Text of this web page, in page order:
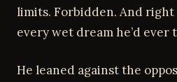
limits. Forbidden. And
every wet dream he’d ever
He leaned against the